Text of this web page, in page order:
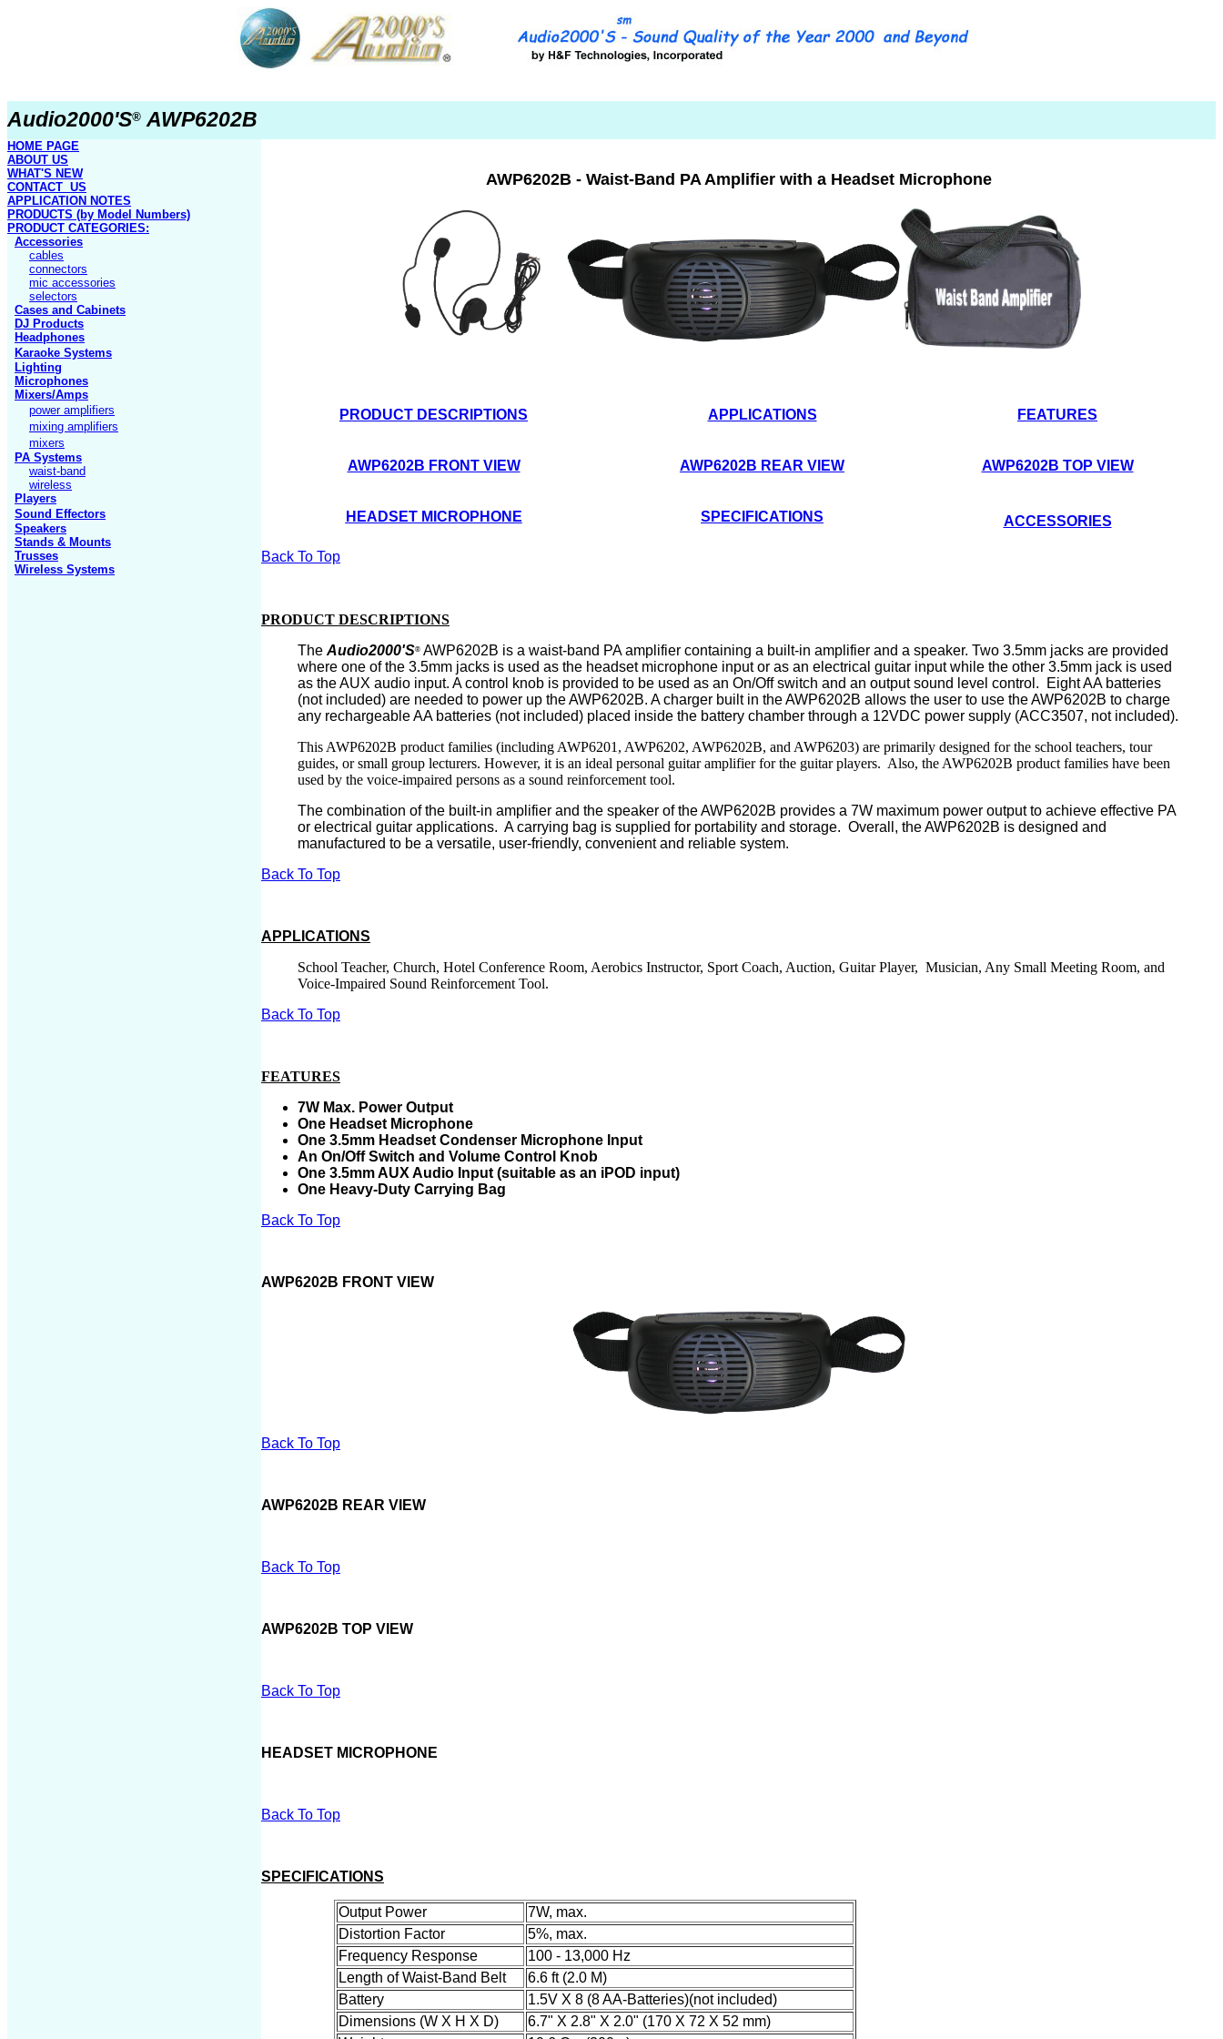
Audio2000'S® AWP6202B
HOME PAGE
ABOUT US
WHAT'S NEW
CONTACT US
APPLICATION NOTES
PRODUCTS (by Model Numbers)
PRODUCT CATEGORIES:
Accessories
cables
connectors
mic accessories
selectors
Cases and Cabinets
DJ Products
Headphones
Karaoke Systems
Lighting
Microphones
Mixers/Amps
power amplifiers
mixing amplifiers
mixers
PA Systems
waist-band
wireless
Players
Sound Effectors
Speakers
Stands & Mounts
Trusses
Wireless Systems
AWP6202B - Waist-Band PA Amplifier with a Headset Microphone
PRODUCT DESCRIPTIONS APPLICATIONS FEATURES
AWP6202B FRONT VIEW AWP6202B REAR VIEW AWP6202B TOP VIEW
HEADSETMICROPHONE SPECIFICATIONS ACCESSORIES
Back To Top
PRODUCT DESCRIPTIONS
The Audio2000'S® AWP6202B is a waist-band PAamplifier containing a built-in amplifier and a speaker. Two 3.5mm jacks are provided
where one of the 3.5mm jacks is used as the headsetmicrophone inputor as an electrical guitar input while the other 3.5mm jack is used
as the AUX audio input. A control knob is provided to be used as an On/Off switch and an output sound level control.
Eight AA batteries
(not included) are needed to power up the AWP6202B. A charger built in the AWP6202B allows the user to use the AWP6202B to charge
any rechargeable AA batteries (not included) placed inside the battery chamber through a 12VDC power supply (ACC3507, not included).
This AWP6202B product families (including AWP6201, AWP6202, AWP6202B, and AWP6203) are primarily designed for the school teachers, tour
guides, or small group lecturers. However, it is an ideal personal guitar amplifier for the guitar players. Also, the AWP6202B product families have been
used by the voice-impaired persons as a sound reinforcement tool.
The combination of the built-in amplifier and the speaker of the AWP6202B provides a 7W maximum power output to achieve effective PA
or electrical guitar applications. Acarrying bag is supplied for portability and storage. Overall, the AWP6202B is designed and
manufactured to be a versatile, user-friendly, convenient and reliable system.
Back To Top
APPLICATIONS
School Teacher, Church, Hotel Conference Room, Aerobics Instructor, Sport Coach, Auction, Guitar Player, Musician, Any Small Meeting Room, and
Voice-Impaired Sound Reinforcement Tool.
Back To Top
FEATURES
7W Max. Power Output
One Headset Microphone
One 3.5mm Headset Condenser Microphone Input
An On/Off Switch and Volume Control Knob
One 3.5mm AUX Audio Input (suitable as an iPOD input)
One Heavy-Duty Carrying Bag
Back To Top
AWP6202B FRONT VIEW
Back To Top
AWP6202B REAR VIEW
Back To Top
AWP6202B TOP VIEW
Back To Top
HEADSET MICROPHONE
Back To Top
SPECIFICATIONS
Output Power
7W, max.
Distortion Factor
5%, max.
Frequency Response
100 - 13,000 Hz
Length of Waist-Band Belt
6.6 ft (2.0 M)
Battery
1.5V X 8 (8 AA-Batteries)(not included)
Dimensions (W X H X D)
6.7" X 2.8" X 2.0" (170 X 72 X 52 mm)